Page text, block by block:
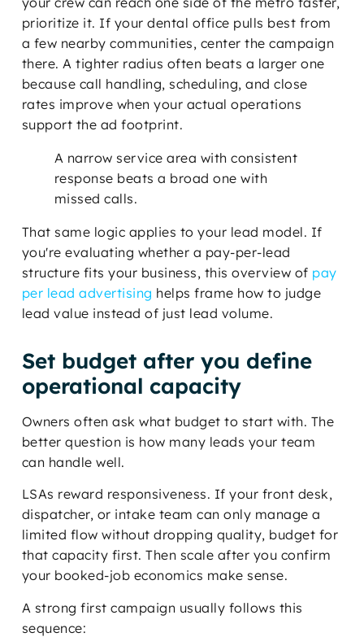
prioritize it. If your dental office pulls best from
a few nearby communities, center the campaign
there. A tighter radius often beats a larger one
because call handling, scheduling, and close
rates improve when your actual operations
support the ad footprint.
A narrow service area with consistent
response beats a broad one with
missed calls.
That same logic applies to your lead model. If
you're evaluating whether a pay-per-lead
structure fits your business, this overview of pay
per lead advertising helps frame how to judge
lead value instead of just lead volume.
Set budget after you define
operational capacity
Owners often ask what budget to start with. The
better question is how many leads your team
can handle well.
LSAs reward responsiveness. If your front desk,
dispatcher, or intake team can only manage a
limited flow without dropping quality, budget for
that capacity first. Then scale after you confirm
your booked-job economics make sense.
A strong first campaign usually follows this
sequence: